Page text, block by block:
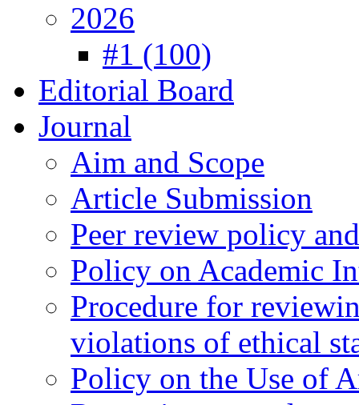
2026
#1 (100)
Editorial Board
Journal
Aim and Scope
Article Submission
Peer review policy
Policy on Academic
Procedure for
violations of ethical
Policy on the Use of